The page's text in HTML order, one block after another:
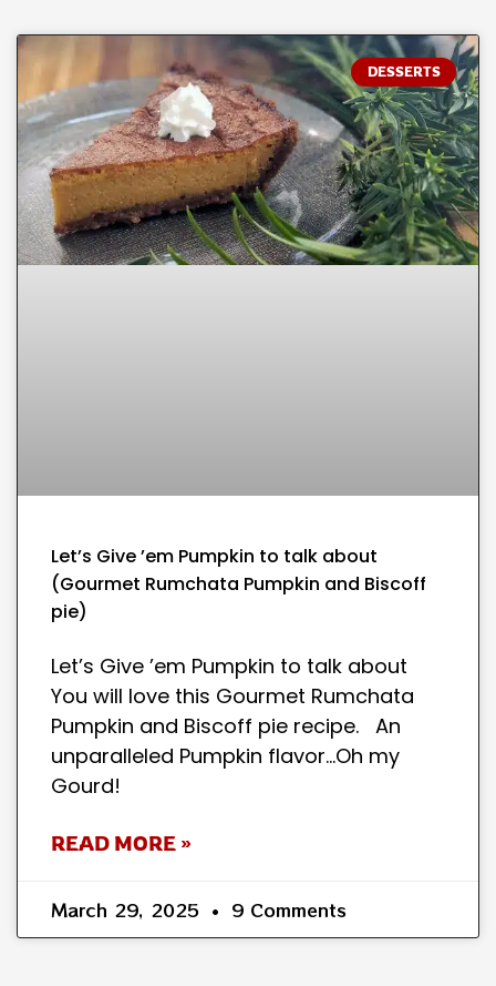
DESSERTS
Let’s Give ’em Pumpkin to talk about
(Gourmet Rumchata Pumpkin and Biscoff
pie)
Let’s Give ’em Pumpkin to talk about
You will love this Gourmet Rumchata
Pumpkin and Biscoff pie recipe. An
unparalleled Pumpkin flavor…Oh my
Gourd!
READ MORE »
March 29, 2025 9 Comments